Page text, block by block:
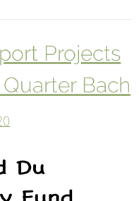
Projects
Bach